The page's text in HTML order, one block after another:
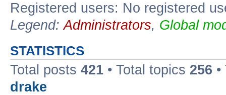
Registered users: No registered
Legend:Administrators, Global
STATISTICS
Total posts 421 • Total topics 256
drake